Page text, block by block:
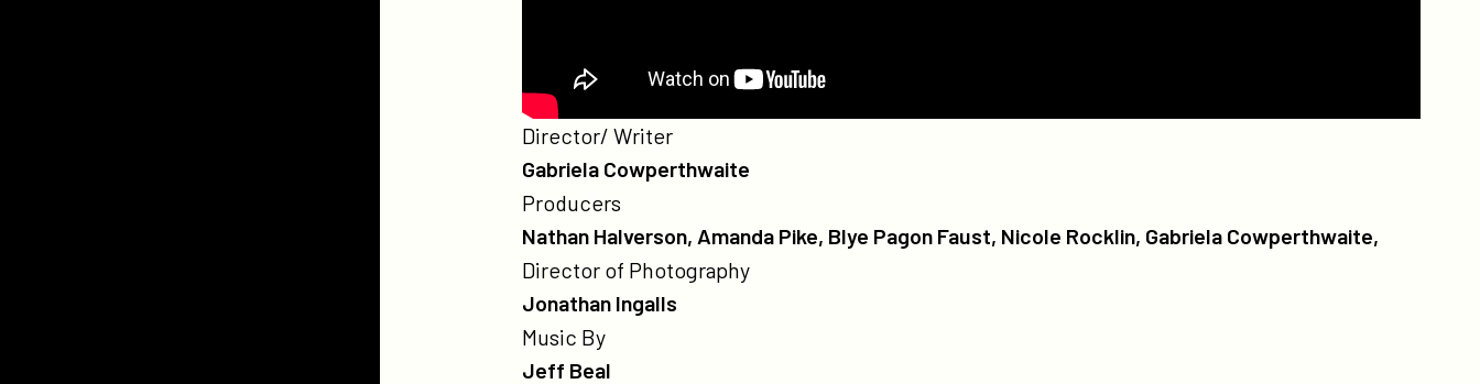
Credits
Poster
for
The
Grab
Director/ Writer
Gabriela Cowperthwaite
Producers
Nathan Halverson, Amanda Pike, Blye Pagon Faust, Nicole Rocklin, Gabriela Cowperthwaite,
Director of Photography
Jonathan Ingalls
Music By
Jeff Beal